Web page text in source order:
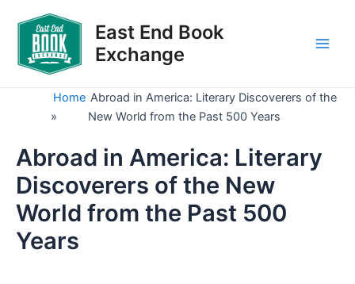
content
East End Book
Exchange
Home
»
Abroad in America: Literary Discoverers of the
New World from the Past 500 Years
Abroad in America: Literary
Discoverers of the New
World from the Past 500
Years